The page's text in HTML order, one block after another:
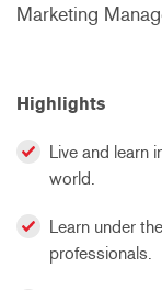
Marketing
Highlights
Live and learn
world.
Learn under
professionals.